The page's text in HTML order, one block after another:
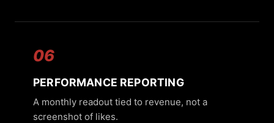
06
PERFORMANCE REPORTING
A monthly readout tied to revenue, not a
screenshot of likes.